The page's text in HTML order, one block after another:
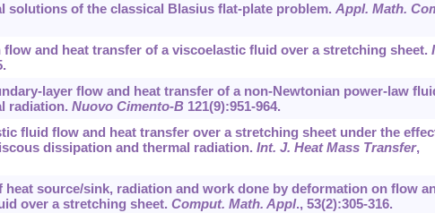
solutions of the classical Blasius flat-plate problem. Appl. Math.
flow and heat transfer of a viscoelastic fluid over a stretching sheet.
layer flow and heat transfer of a non-Newtonian power-law
radiation. Nuovo Cimento-B 121(9):951-964.
fluid flow and heat transfer over a stretching sheet under the
dissipation and thermal radiation. Int. J. Heat Mass Transfer,
heat source/sink, radiation and work done by deformation on flow
over a stretching sheet. Comput. Math. Appl., 53(2):305-316.